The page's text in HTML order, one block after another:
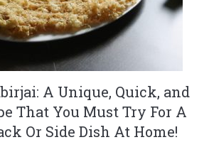
A Unique, Quick, and
That You Must Try For A
Or Side Dish At Home!